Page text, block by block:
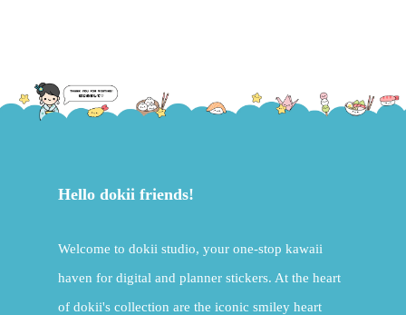
Hello dokii friends!
Welcome to dokii studio, your one-stop kawaii
haven for digital and planner stickers. At the heart
of dokii's collection are the iconic smiley heart